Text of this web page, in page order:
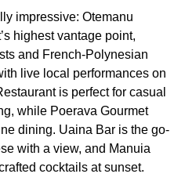
impressive: Otemanu
highest vantage point,
and French-Polynesian
live local performances on
is perfect for casual
while Poerava Gourmet
dining. Uaina Bar is the go-
with a view, and Manuia
cocktails at sunset.